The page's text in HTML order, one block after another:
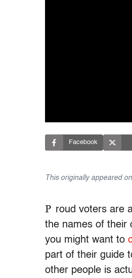
Facebook
This originally appeared on
P roud voters are
the names of their
you might want to
part of their guide
other people is